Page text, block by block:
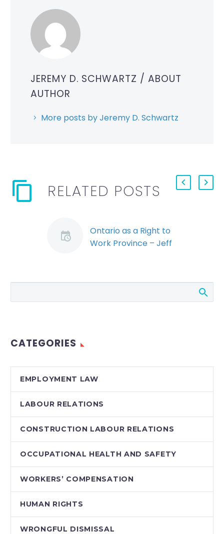
JEREMY D. SCHWARTZ / ABOUT
AUTHOR
More posts by Jeremy D. Schwartz
RELATED POSTS
Ontario as a Right to
Work Province – Jeff
years the term “Right
been synonymous
CATEGORIES
EMPLOYMENT LAW
LABOUR RELATIONS
CONSTRUCTION LABOUR RELATIONS
OCCUPATIONAL HEALTH AND SAFETY
WORKERS’ COMPENSATION
HUMAN RIGHTS
WRONGFUL DISMISSAL